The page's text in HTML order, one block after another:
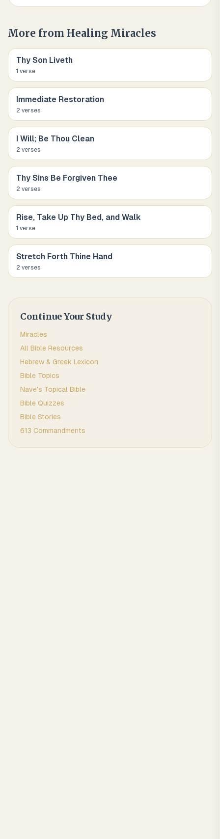
More from Healing Miracles
Thy Son Liveth
1 verse
Immediate Restoration
2 verses
I Will; Be Thou Clean
2 verses
Thy Sins Be Forgiven Thee
2 verses
Rise, Take Up Thy Bed, and Walk
1 verse
Stretch Forth Thine Hand
2 verses
Continue Your Study
Miracles
All Bible Resources
Hebrew & Greek Lexicon
Bible Topics
Nave's Topical Bible
Bible Quizzes
Bible Stories
613 Commandments